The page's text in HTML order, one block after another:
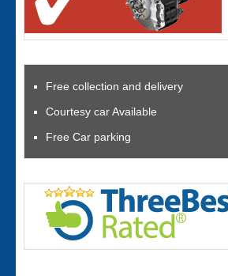
Free collection and delivery
Courtesy car Available
Free Car parking